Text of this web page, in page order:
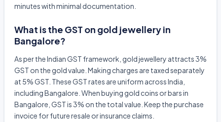
minutes with minimal documentation.
What is the GST on gold jewellery in
Bangalore?
As per the Indian GST framework, gold jewellery attracts 3%
GST on the gold value. Making charges are taxed separately
at 5% GST. These GST rates are uniform across India,
including Bangalore. When buying gold coins or bars in
Bangalore, GST is 3% on the total value. Keep the purchase
invoice for future resale or insurance claims.